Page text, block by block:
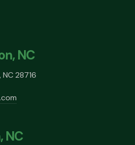
NC
28716
NC